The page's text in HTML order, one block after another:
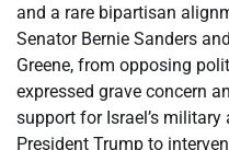
and a rare bipartisan
Senator Bernie Sanders
Greene, from opposing
expressed grave concern
support for Israel’s
President Trump to